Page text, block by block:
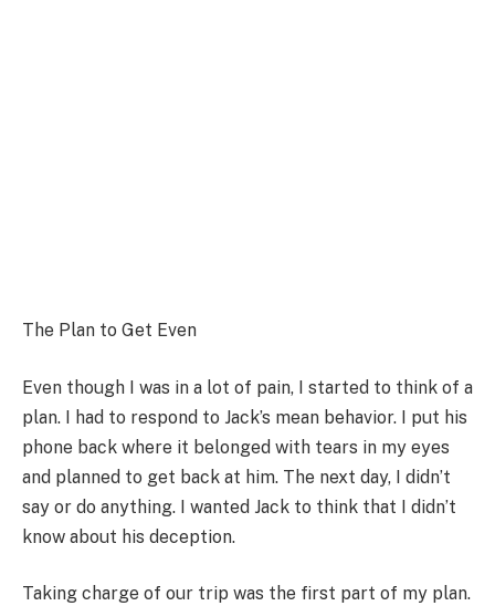
The Plan to Get Even
Even though I was in a lot of pain, I started to think of a
plan. I had to respond to Jack’s mean behavior. I put his
phone back where it belonged with tears in my eyes
and planned to get back at him. The next day, I didn’t
say or do anything. I wanted Jack to think that I didn’t
know about his deception.
Taking charge of our trip was the first part of my plan.